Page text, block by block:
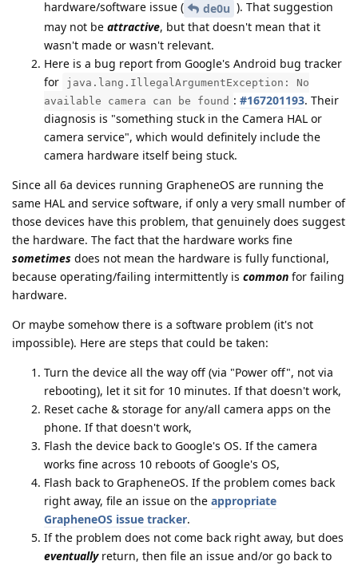
hardware/software issue (
de0u ). That suggestion
may not be attractive, but that doesn't mean that it
wasn't made or wasn't relevant.
Here is a bug report from Google's Android bug tracker
for
java.lang.IllegalArgumentException: No
available camera can be found : #167201193. Their
diagnosis is "something stuck in the Camera HAL or
camera service", which would definitely include the
camera hardware itself being stuck.
Since all 6a devices running GrapheneOS are running the
same HAL and service software, if only a very small number of
those devices have this problem, that genuinely does suggest
the hardware. The fact that the hardware works fine
sometimes does not mean the hardware is fully functional,
because operating/failing intermittently is common for failing
hardware.
Or maybe somehow there is a software problem (it's not
impossible). Here are steps that could be taken:
Turn the device all the way off (via "Power off", not via
rebooting), let it sit for 10 minutes. If that doesn't work,
Reset cache & storage for any/all camera apps on the
phone. If that doesn't work,
Flash the device back to Google's OS. If the camera
works fine across 10 reboots of Google's OS,
Flash back to GrapheneOS. If the problem comes back
right away, file an issue on the appropriate
GrapheneOS issue tracker.
If the problem does not come back right away, but does
eventuallyreturn, then file an issue and/or go back to